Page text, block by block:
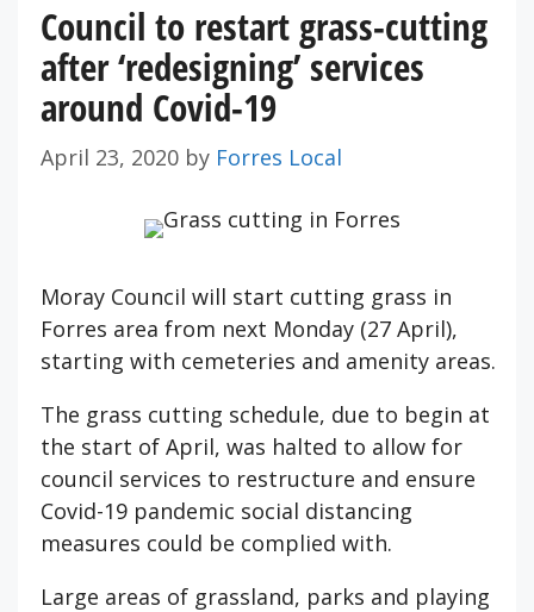
Council to restart grass-cutting
after ‘redesigning’ services
around Covid-19
April 23, 2020 by Forres Local
Moray Council will start cutting grass in
Forres area from next Monday (27 April),
starting with cemeteries and amenity areas.
The grass cutting schedule, due to begin at
the start of April, was halted to allow for
council services to restructure and ensure
Covid-19 pandemic social distancing
measures could be complied with.
Large areas of grassland, parks and playing